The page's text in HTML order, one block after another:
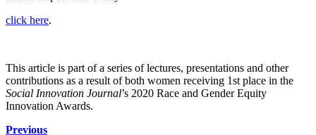
click here.
This article is part of a series of lectures, presentations and other
contributions as a result of both women receiving 1st place in the
Social Innovation Journal’s 2020 Race and Gender Equity
Innovation Awards.
Previous